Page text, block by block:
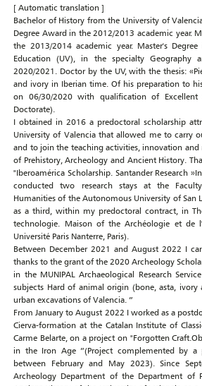
[ Automatic translation ]
Bachelor of History from the University of
Degree Award in the 2012/2013 academic year.
the 2013/2014 academic year. Master's
Education (UV), in the specialty Geography
2020/2021. Doctor by the UV, with the thesis:
and ivory in Iberian time. Of his preparation to
on 06/30/2020 with qualification of Excellent
Doctorate).
I obtained in 2016 a predoctoral scholarship
University of Valencia that allowed me to carry
and to join the teaching activities, innovation and
of Prehistory, Archeology and Ancient History.
"Iberoamérica Scholarship. Santander Research
conducted two research stays at the
Humanities of the Autonomous University of San
as a third, within my predoctoral contract, in
technologie. Maison of the Archéologie et de
Université Paris Nanterre, Paris).
Between December 2021 and August 2022 I
thanks to the grant of the 2020 Archeology
in the MUNIPAL Archaeological Research
subjects Hard of animal origin (bone, asta,
urban excavations of Valencia. ”
From January to August 2022 I worked as a
Cierva-formation at the Catalan Institute of
Carme Belarte, on a project on "Forgotten
in the Iron Age ”(Project complemented by a
between February and May 2023). Since
Archeology Department of the Department of